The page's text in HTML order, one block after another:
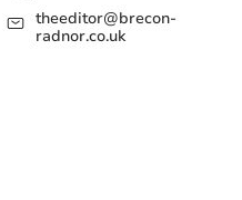
theeditor@brecon-
radnor.co.uk